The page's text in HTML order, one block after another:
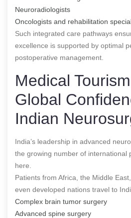
Neuroradiologists
Oncologists and rehabilitation
Such integrated care pathways
excellence is supported by optimal
postoperative management.
Medical
Global
Indian
India’s leadership in advanced
the growing number of international
here.
Patients from Africa, the Middle
even developed nations travel to
Complex brain tumor surgery
Advanced spine surgery